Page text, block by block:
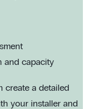
and capacity
create a detailed
your installer and